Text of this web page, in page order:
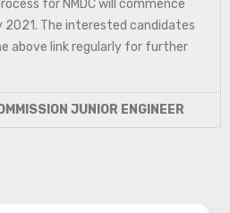
for NMDC will commence
The interested candidates
above link regularly for further
JUNIOR ENGINEER